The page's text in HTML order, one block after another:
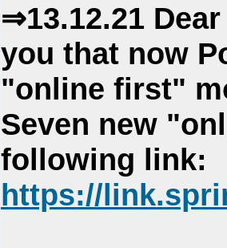
⇒13.12.21
you that now
"online first"
Seven new
following link:
https://